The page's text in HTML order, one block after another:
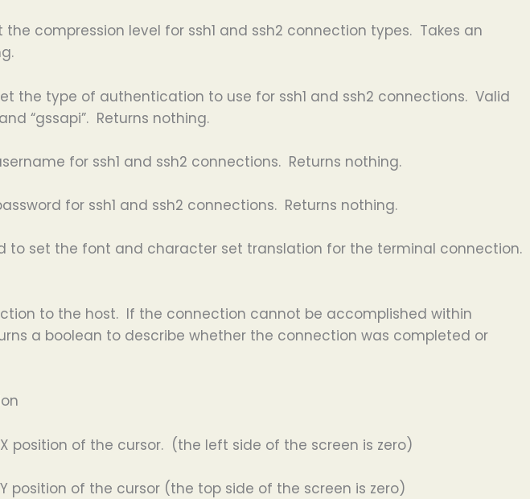
the compression level for ssh1 and ssh2 connection types. Takes an
the type of authentication to use for ssh1 and ssh2 connections. Valid
“gssapi”. Returns nothing.
for ssh1 and ssh2 connections. Returns nothing.
for ssh1 and ssh2 connections. Returns nothing.
to set the font and character set translation for the terminal connection.
to the host. If the connection cannot be accomplished within
a boolean to describe whether the connection was completed or
position of the cursor. (the left side of the screen is zero)
position of the cursor (the top side of the screen is zero)